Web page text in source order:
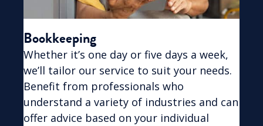
Bookkeeping
Whether it’s one day or five days a week,
we’ll tailor our service to suit your needs.
Benefit from professionals who
understand a variety of industries and can
offer advice based on your individual